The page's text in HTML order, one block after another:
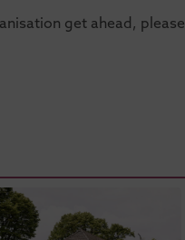
get ahead, please